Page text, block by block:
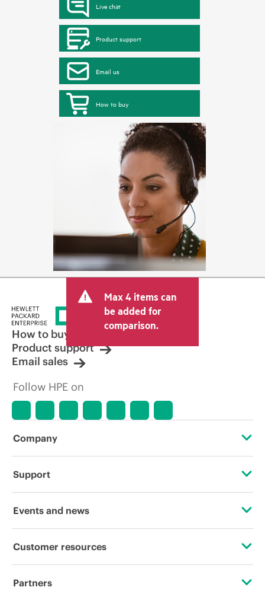
Live chat
Product support
Email us
How to buy
Max 4 items can
be added for
comparison.
How to buy
Product support
Email sales
Follow HPE on
Company
About HPE
Corporate responsibility
Hewlett Packard Labs
Support
Operational support services
Software and drivers
Events and news
Events
Customer resources
Contact Us
Partners